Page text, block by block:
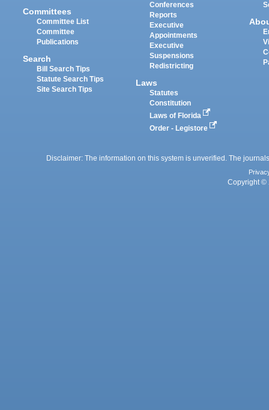
Committees
Committee List
Committee
Publications
Search
Bill Search Tips
Statute Search Tips
Site Search Tips
Conferences
Reports
Executive
Appointments
Executive
Suspensions
Redistricting
Laws
Statutes
Constitution
Laws of Florida
Order - Legistore
Disclaimer: The information on this system is unverified. The
Copyright ©